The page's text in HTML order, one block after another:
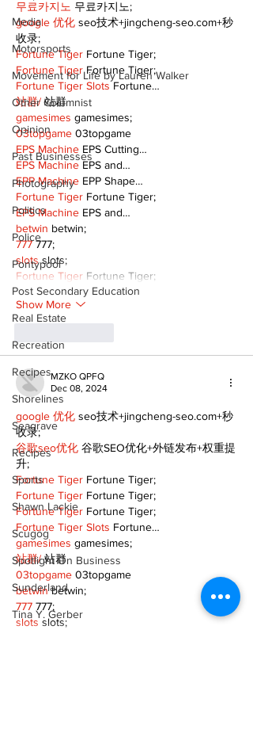
Media
Motorsports
Movement for Life by Lauren Walker
Other Columnist
Opinion
Past Businesses
Photography
Politics
Police
Pontypool
Post Secondary Education
Real Estate
Recreation
Recipes
Shorelines
Seagrave
Recipes
Sports
Shawn Lackie
Scugog
Spotlight On Business
Sunderland
Tina Y. Gerber
무료카지노 무료카지노;
google 优化 seo技术+jingcheng-seo.com+秒
收录;
Fortune Tiger Fortune Tiger;
Fortune Tiger Fortune Tiger;
Fortune Tiger Slots Fortune…
站群/ 站群
gamesimes gamesimes;
03topgame 03topgame
EPS Machine EPS Cutting…
EPS Machine EPS and…
EPP Machine EPP Shape…
Fortune Tiger Fortune Tiger;
EPS Machine EPS and…
betwin betwin;
777 777;
slots slots;
Fortune Tiger Fortune Tiger;
Show More
MZKO QPFQ
Dec 08, 2024
google 优化 seo技术+jingcheng-seo.com+秒
收录;
谷歌seo优化 谷歌SEO优化+外链发布+权重提
升;
Fortune Tiger Fortune Tiger;
Fortune Tiger Fortune Tiger;
Fortune Tiger Fortune Tiger;
Fortune Tiger Slots Fortune…
gamesimes gamesimes;
站群/ 站群
03topgame 03topgame
betwin betwin;
777 777;
slots slots;